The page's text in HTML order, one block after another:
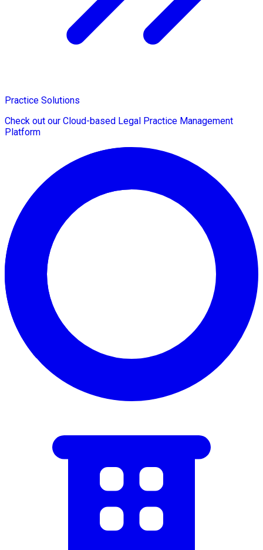
Practice Solutions
Check out our Cloud-based Legal Practice Management
Platform